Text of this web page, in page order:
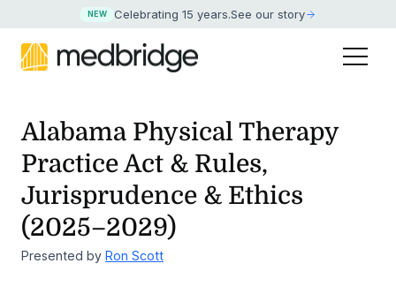
NEW Celebrating 15 years.See our story
Alabama Physical Therapy
Practice Act & Rules,
Jurisprudence & Ethics
(2025–2029)
Presented by Ron Scott